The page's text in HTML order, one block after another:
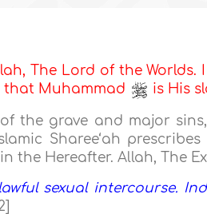
The Lord of the
that Muhammad
is His
the grave and major
Sharee‘ah
the Hereafter. Allah, The
sexual intercourse.